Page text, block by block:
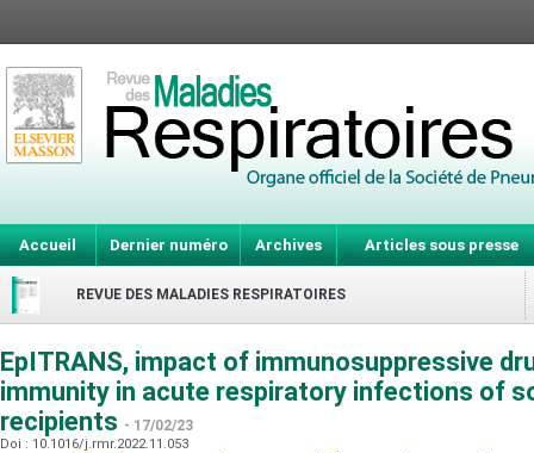
Accueil Dernier numéro Archives Articles sous presse
REVUE DES MALADIES RESPIRATOIRES
EpITRANS, impact of immunosuppressive
immunity in acute respiratory infections of
recipients - 17/02/23
Doi : 10.1016/j.rmr.2022.11.053